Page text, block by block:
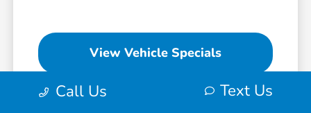
View Vehicle Specials
Call Us Text Us